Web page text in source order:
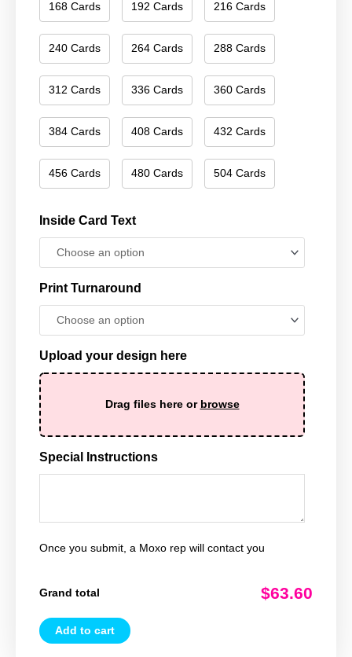
168 Cards 192 Cards 216 Cards
240 Cards 264 Cards 288 Cards
312 Cards 336 Cards 360 Cards
384 Cards 408 Cards 432 Cards
456 Cards 480 Cards 504 Cards
Inside Card Text
Print Turnaround
Upload your design here
Drag files here or browse
Special Instructions
Once you submit, a Moxo rep will contact you
Grand total $63.60
Add to cart